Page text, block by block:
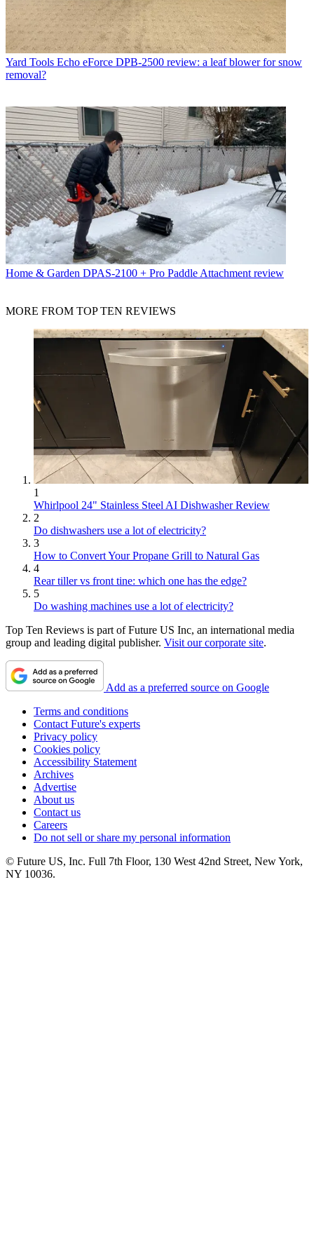
Yard Tools Echo eForce DPB-2500 review: a leaf blower for snow
removal?
Home & Garden DPAS-2100 + Pro Paddle Attachment review
MORE FROM TOP TEN REVIEWS
1
Whirlpool 24" Stainless Steel AI Dishwasher Review
2
Do dishwashers use a lot of electricity?
3
How to Convert Your Propane Grill to Natural Gas
4
Rear tiller vs front tine: which one has the edge?
5
Do washing machines use a lot of electricity?
Top Ten Reviews is part of Future US Inc, an international media
group and leading digital publisher. Visit our corporate site.
Add as a preferred source on Google
Terms and conditions
Contact Future's experts
Privacy policy
Cookies policy
Accessibility Statement
Archives
Advertise
About us
Contact us
Careers
Do not sell or share my personal information
© Future US, Inc. Full 7th Floor, 130 West 42nd Street, New York,
NY 10036.